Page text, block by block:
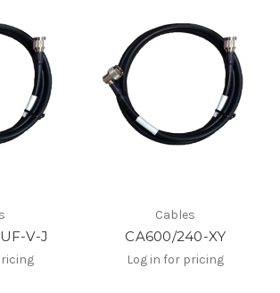
V-J
Cables
CA600/240-XY
Log in for pricing